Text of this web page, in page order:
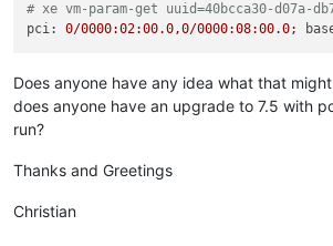
# xe vm-param-get uuid=40bcca30-d07a-
pci:
0/0000:02:00.0,0/0000:08:00.0;
Does anyone have any idea what that
does anyone have an upgrade to 7.5 with
run?
Thanks and Greetings
Christian